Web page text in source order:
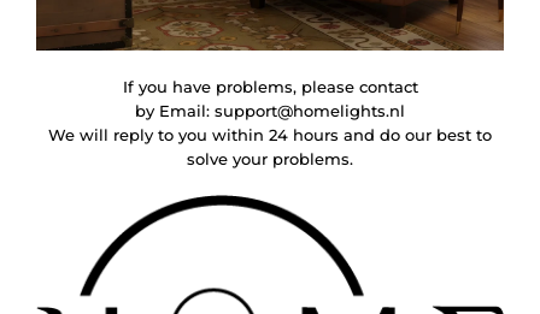
If you have problems, please contact
by Email: support@homelights.nl
We will reply to you within 24 hours and do our best to
solve your problems.